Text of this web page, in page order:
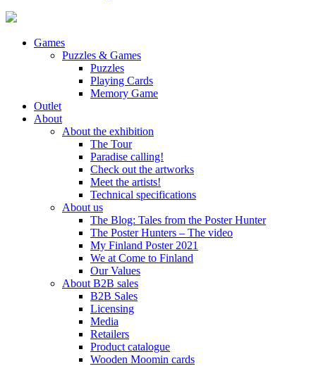
Games
Puzzles & Games
Puzzles
Playing Cards
Memory Game
Outlet
About
About the exhibition
The Tour
Paradise calling!
Check out the artworks
Meet the artists!
Technical specifications
About us
The Blog: Tales from the Poster Hunter
The Poster Hunters – The video
My Finland Poster 2021
We at Come to Finland
Our Values
About B2B sales
B2B Sales
Licensing
Media
Retailers
Product catalogue
Wooden Moomin cards